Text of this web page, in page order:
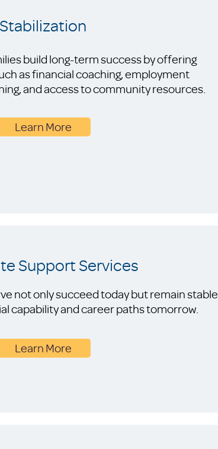
Stabilization
build long-term success by offering
as financial coaching, employment
and access to community resources.
Learn More
Support Services
not only succeed today but remain stable
capability and career paths tomorrow.
Learn More